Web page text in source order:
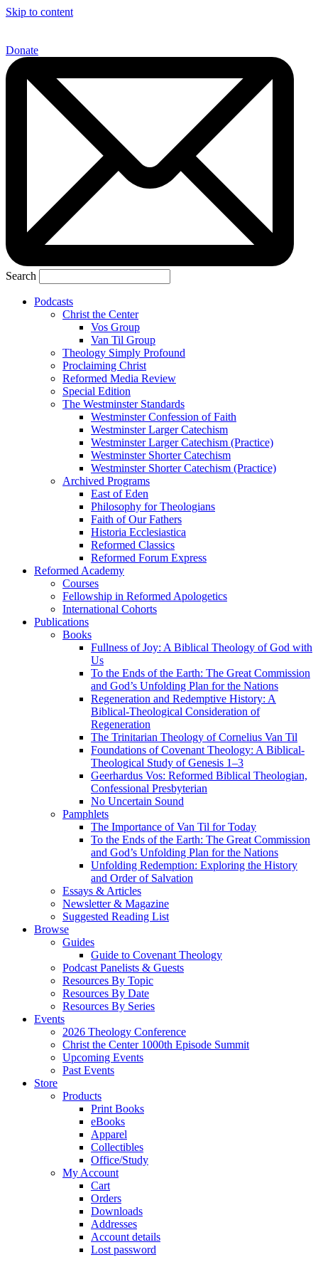
Skip to content
Donate
Search
Podcasts
Christ the Center
Vos Group
Van Til Group
Theology Simply Profound
Proclaiming Christ
Reformed Media Review
Special Edition
The Westminster Standards
Westminster Confession of Faith
Westminster Larger Catechism
Westminster Larger Catechism (Practice)
Westminster Shorter Catechism
Westminster Shorter Catechism (Practice)
Archived Programs
East of Eden
Philosophy for Theologians
Faith of Our Fathers
Historia Ecclesiastica
Reformed Classics
Reformed Forum Express
Reformed Academy
Courses
Fellowship in Reformed Apologetics
International Cohorts
Publications
Books
Fullness of Joy: A Biblical Theology of God with
Us
To the Ends of the Earth: The Great Commission
and God’s Unfolding Plan for the Nations
Regeneration and Redemptive History: A
Biblical-Theological Consideration of
Regeneration
The Trinitarian Theology of Cornelius Van Til
Foundations of Covenant Theology: A Biblical-
Theological Study of Genesis 1–3
Geerhardus Vos: Reformed Biblical Theologian,
Confessional Presbyterian
No Uncertain Sound
Pamphlets
The Importance of Van Til for Today
To the Ends of the Earth: The Great Commission
and God’s Unfolding Plan for the Nations
Unfolding Redemption: Exploring the History
and Order of Salvation
Essays & Articles
Newsletter & Magazine
Suggested Reading List
Browse
Guides
Guide to Covenant Theology
Podcast Panelists & Guests
Resources By Topic
Resources By Date
Resources By Series
Events
2026 Theology Conference
Christ the Center 1000th Episode Summit
Upcoming Events
Past Events
Store
Products
Print Books
eBooks
Apparel
Collectibles
Office/Study
My Account
Cart
Orders
Downloads
Addresses
Account details
Lost password